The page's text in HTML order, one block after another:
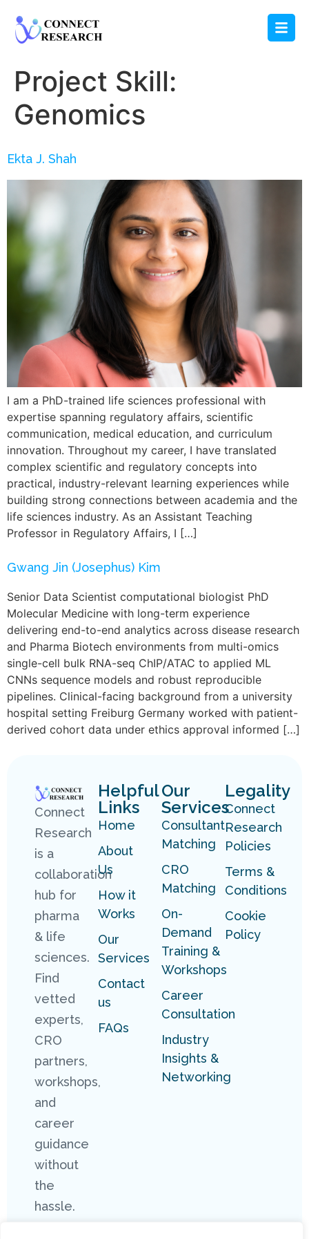
Project Skill:
Genomics
Ekta J. Shah
I am a PhD-trained life sciences professional with
expertise spanning regulatory affairs, scientific
communication, medical education, and curriculum
innovation. Throughout my career, I have translated
complex scientific and regulatory concepts into
practical, industry-relevant learning experiences while
building strong connections between academia and the
life sciences industry. As an Assistant Teaching
Professor in Regulatory Affairs, I […]
Gwang Jin (Josephus) Kim
Senior Data Scientist computational biologist PhD
Molecular Medicine with long-term experience
delivering end-to-end analytics across disease research
and Pharma Biotech environments from multi-omics
single-cell bulk RNA-seq ChIP/ATAC to applied ML
CNNs sequence models and robust reproducible
pipelines. Clinical-facing background from a university
hospital setting Freiburg Germany worked with patient-
derived cohort data under ethics approval informed […]
Connect
Research
is a
collaboration
hub for
pharma
& life
sciences.
Find
vetted
experts,
CRO
partners,
workshops,
and
career
guidance
without
the
hassle.
Helpful
Links
Home
About
Us
How it
Works
Our
Services
Contact
us
FAQs
Our
Services
Consultant
Matching
CRO
Matching
On-
Demand
Training &
Workshops
Career
Consultation
Industry
Insights &
Networking
Legality
Connect
Research
Policies
Terms &
Conditions
Cookie
Policy